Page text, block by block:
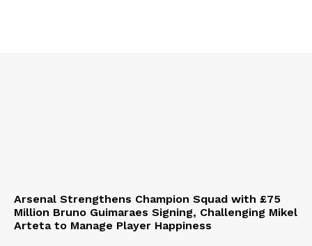
Arsenal Strengthens Champion Squad with £75
Million Bruno Guimaraes Signing, Challenging Mikel
Arteta to Manage Player Happiness